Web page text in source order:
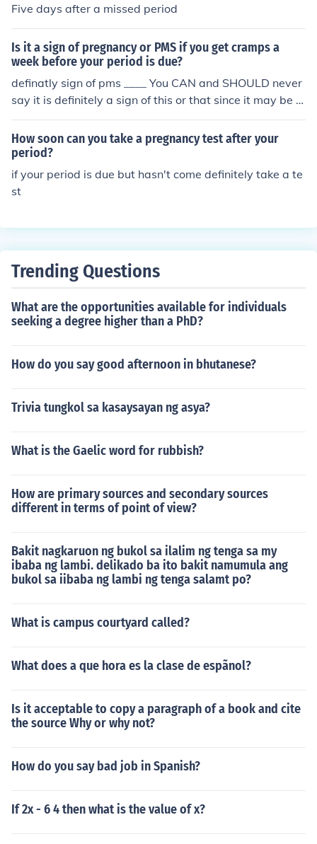
Five days after a missed period
Is it a sign of pregnancy or PMS if you get cramps a
week before your period is due?
definatly sign of pms ____ You CAN and SHOULD never
say it is definitely a sign of this or that since it may be a
sign of other things,like pregnancy,stomach upset etc,....
How soon can you take a pregnancy test after your
period?
if your period is due but hasn't come definitely take a te
st
Trending Questions
What are the opportunities available for individuals
seeking a degree higher than a PhD?
How do you say good afternoon in bhutanese?
Trivia tungkol sa kasaysayan ng asya?
What is the Gaelic word for rubbish?
How are primary sources and secondary sources
different in terms of point of view?
Bakit nagkaruon ng bukol sa ilalim ng tenga sa my
ibaba ng lambi. delikado ba ito bakit namumula ang
bukol sa iibaba ng lambi ng tenga salamt po?
What is campus courtyard called?
What does a que hora es la clase de espãnol?
Is it acceptable to copy a paragraph of a book and cite
the source Why or why not?
How do you say bad job in Spanish?
If 2x - 6 4 then what is the value of x?